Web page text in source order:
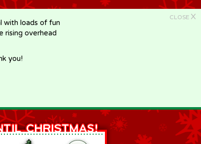
CLOSE X
with loads of fun
rising overhead
you!